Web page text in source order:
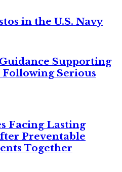
in the U.S. Navy
Supporting
Serious
Facing Lasting
Preventable
Together